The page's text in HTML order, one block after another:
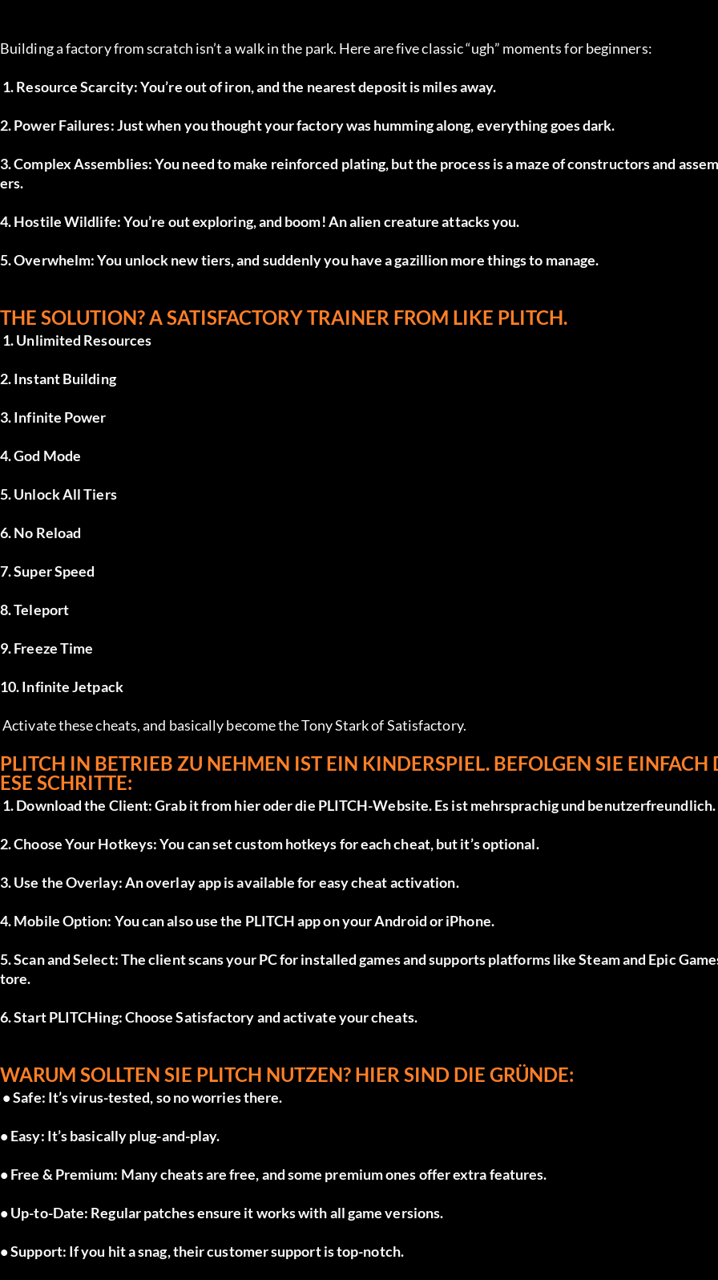
Building a factory from scratch isn’t a walk in the park. Here are five classic “ugh” moments for beginners:
1. Resource Scarcity: You’re out of iron, and the nearest deposit is miles away.
2. Power Failures: Just when you thought your factory was humming along, everything goes dark.
3. Complex Assemblies: You need to make reinforced plating, but the process is a maze of constructors and
ers.
4. Hostile Wildlife: You’re out exploring, and boom! An alien creature attacks you.
5. Overwhelm: You unlock new tiers, and suddenly you have a gazillion more things to manage.
THE SOLUTION? A SATISFACTORY TRAINER FROM LIKE PLITCH.
1. Unlimited Resources
2. Instant Building
3. Infinite Power
4. God Mode
5. Unlock All Tiers
6. No Reload
7. Super Speed
8. Teleport
9. Freeze Time
10. Infinite Jetpack
Activate these cheats, and basically become the Tony Stark of Satisfactory.
PLITCH IN BETRIEB ZU NEHMEN IST EIN KINDERSPIEL. BEFOLGEN SIE EINFACH
ESE SCHRITTE:
1. Download the Client: Grab it from hier oder die PLITCH-Website. Es ist mehrsprachig und benutzerfreundlich.
2. Choose Your Hotkeys: You can set custom hotkeys for each cheat, but it’s optional.
3. Use the Overlay: An overlay app is available for easy cheat activation.
4. Mobile Option: You can also use the PLITCH app on your Android or iPhone.
5. Scan and Select: The client scans your PC for installed games and supports platforms like Steam and Epic
tore.
6. Start PLITCHing: Choose Satisfactory and activate your cheats.
WARUM SOLLTEN SIE PLITCH NUTZEN? HIER SIND DIE GRÜNDE:
• Safe: It’s virus-tested, so no worries there.
• Easy: It’s basically plug-and-play.
• Free & Premium: Many cheats are free, and some premium ones offer extra features.
• Up-to-Date: Regular patches ensure it works with all game versions.
• Support: If you hit a snag, their customer support is top-notch.